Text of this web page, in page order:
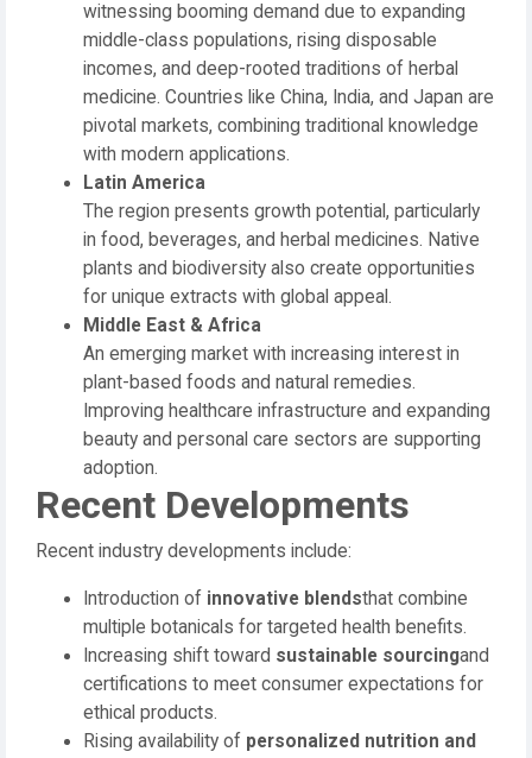
witnessing booming demand due to expanding
middle-class populations, rising disposable
incomes, and deep-rooted traditions of herbal
medicine. Countries like China, India, and Japan are
pivotal markets, combining traditional knowledge
with modern applications.
Latin America
The region presents growth potential, particularly
in food, beverages, and herbal medicines. Native
plants and biodiversity also create opportunities
for unique extracts with global appeal.
Middle East & Africa
An emerging market with increasing interest in
plant-based foods and natural remedies.
Improving healthcare infrastructure and expanding
beauty and personal care sectors are supporting
adoption.
Recent Developments
Recent industry developments include:
Introduction of innovative blendsthat combine
multiple botanicals for targeted health benefits.
Increasing shift toward sustainable sourcingand
certifications to meet consumer expectations for
ethical products.
Rising availability of personalized nutrition and